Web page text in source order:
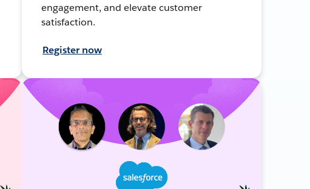
engagement, and elevate customer
satisfaction.
Register now